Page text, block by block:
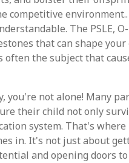
competitive
The PSLE,
that can shape
often the subject that
you're not alone! Many
their child not only
system. That's where
in. It's not just about
and opening doors